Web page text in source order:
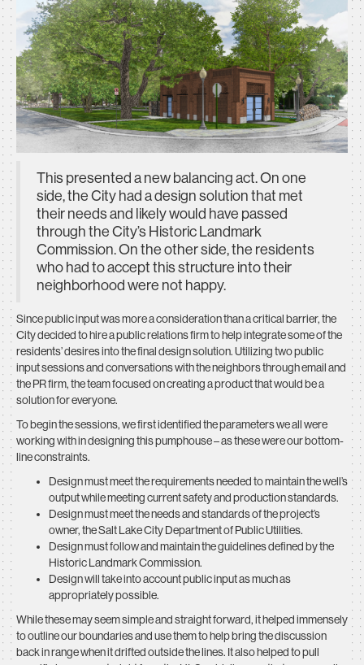
This presented a new balancing act. On one
side, the City had a design solution that met
their needs and likely would have passed
through the City’s Historic Landmark
Commission. On the other side, the residents
who had to accept this structure into their
neighborhood were not happy.
Since public input was more a consideration than a critical barrier, the
City decided to hire a public relations firm to help integrate some of the
residents’ desires into the final design solution. Utilizing two public
input sessions and conversations with the neighbors through email and
the PR firm, the team focused on creating a product that would be a
solution for everyone.
To begin the sessions, we first identified the parameters we all were
working with in designing this pumphouse – as these were our bottom-
line constraints.
Design must meet the requirements needed to maintain the well’s
output while meeting current safety and production standards.
Design must meet the needs and standards of the project’s
owner, the Salt Lake City Department of Public Utilities.
Design must follow and maintain the guidelines defined by the
Historic Landmark Commission.
Design will take into account public input as much as
appropriately possible.
While these may seem simple and straight forward, it helped immensely
to outline our boundaries and use them to help bring the discussion
back in range when it drifted outside the lines. It also helped to pull